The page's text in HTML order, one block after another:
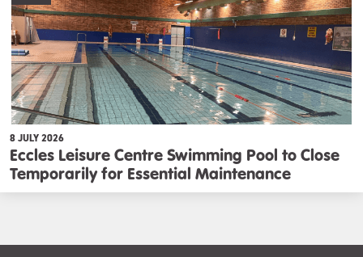
8 JULY 2026
Eccles Leisure Centre Swimming Pool to Close
Temporarily for Essential Maintenance